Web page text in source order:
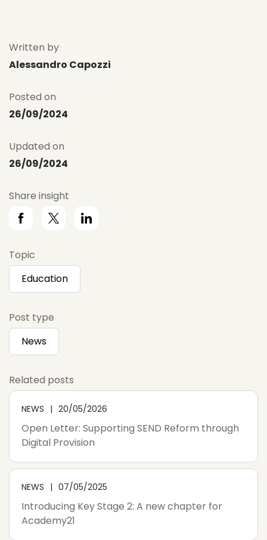
Written by
Alessandro Capozzi
Posted on
26/09/2024
Updated on
26/09/2024
Share insight
Topic
Education
Post type
News
Related posts
NEWS 20/05/2026
Open Letter: Supporting SEND Reform through
Digital Provision
NEWS 07/05/2025
Introducing Key Stage 2: A new chapter for
Academy21